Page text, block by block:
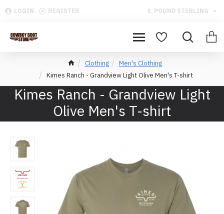
LOGIN REGISTER £ POUND STERLING
Clothing
Men's Clothing
Kimes Ranch - Grandview Light Olive Men's T-shirt
Kimes Ranch - Grandview Light
Olive Men's T-shirt